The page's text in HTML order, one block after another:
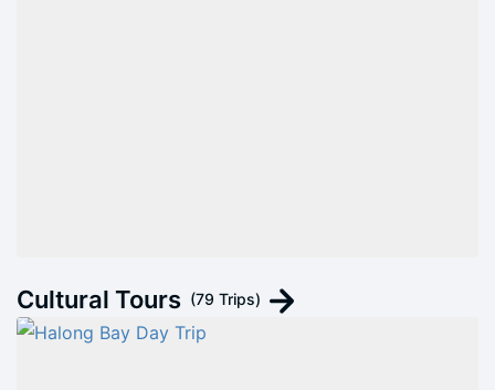
Cultural Tours (79 Trips)